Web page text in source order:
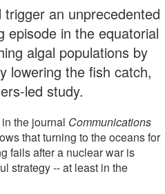
an unprecedented
episode in the equatorial
algal populations by
lowering the fish catch,
led study.
the journal Communications
that turning to the oceans for
fails after a nuclear war is
strategy -- at least in the